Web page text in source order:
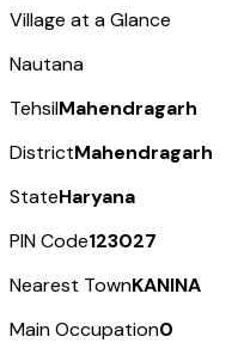
Village at a Glance
Nautana
TehsilMahendragarh
DistrictMahendragarh
StateHaryana
PIN Code123027
Nearest TownKANINA
Main Occupation0